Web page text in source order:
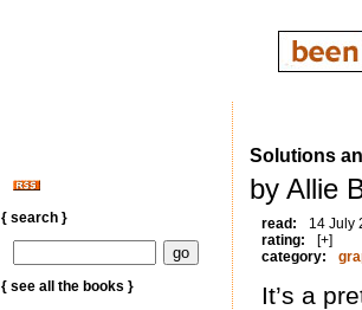
{ search }
{ see all the books }
Solutions
by Allie
read:
14 July
rating:
[+]
category:
It’s a